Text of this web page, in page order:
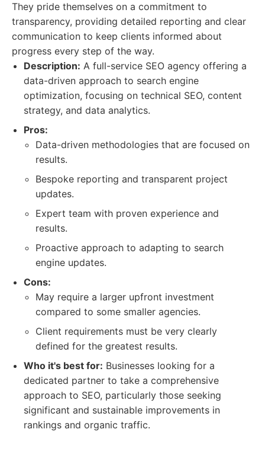
They pride themselves on a commitment to
transparency, providing detailed reporting and clear
communication to keep clients informed about
progress every step of the way.
Description: A full-service SEO agency offering a
data-driven approach to search engine
optimization, focusing on technical SEO, content
strategy, and data analytics.
Pros:
Data-driven methodologies that are focused on
results.
Bespoke reporting and transparent project
updates.
Expert team with proven experience and
results.
Proactive approach to adapting to search
engine updates.
Cons:
May require a larger upfront investment
compared to some smaller agencies.
Client requirements must be very clearly
defined for the greatest results.
Who it's best for: Businesses looking for a
dedicated partner to take a comprehensive
approach to SEO, particularly those seeking
significant and sustainable improvements in
rankings and organic traffic.